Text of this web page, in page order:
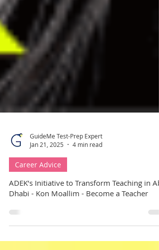
GuideMe Test-Prep Expert
Jan 21, 2025
4 min read
Career Advice
ADEK’s Initiative to Transform Teaching in
Dhabi - Kon Moallim - Become a Teacher